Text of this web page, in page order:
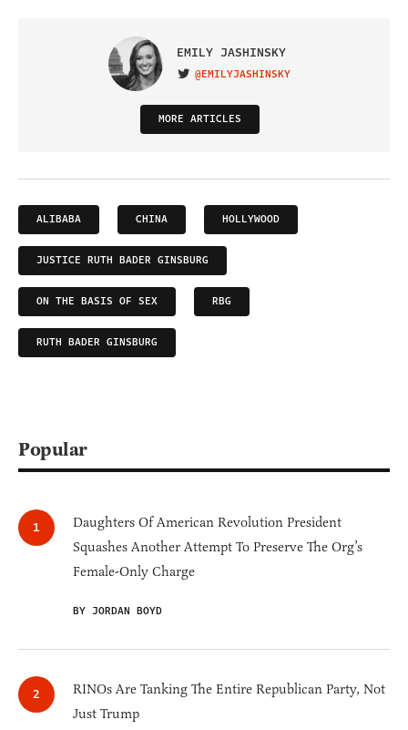
EMILY JASHINSKY
VISIT ON TWITTER
@EMILYJASHINSKY
MORE ARTICLES
ALIBABA CHINA HOLLYWOOD
JUSTICE RUTH BADER GINSBURG
ON THE BASIS OF SEX RBG
RUTH BADER GINSBURG
Popular
Daughters Of American Revolution President
Squashes Another Attempt To Preserve The Org’s
Female-Only Charge
BY JORDAN BOYD
RINOs Are Tanking The Entire Republican Party, Not
Just Trump